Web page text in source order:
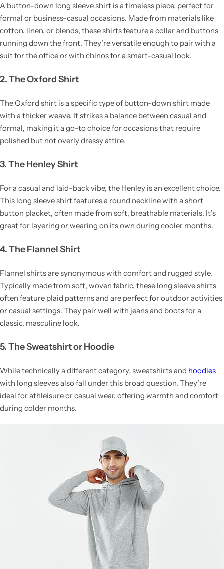
A button-down long sleeve shirt is a timeless piece, perfect for
formal or business-casual occasions. Made from materials like
cotton, linen, or blends, these shirts feature a collar and buttons
running down the front. They’re versatile enough to pair with a
suit for the office or with chinos for a smart-casual look.
2. The Oxford Shirt
The Oxford shirt is a specific type of button-down shirt made
with a thicker weave. It strikes a balance between casual and
formal, making it a go-to choice for occasions that require
polished but not overly dressy attire.
3. The Henley Shirt
For a casual and laid-back vibe, the Henley is an excellent choice.
This long sleeve shirt features a round neckline with a short
button placket, often made from soft, breathable materials. It’s
great for layering or wearing on its own during cooler months.
4. The Flannel Shirt
Flannel shirts are synonymous with comfort and rugged style.
Typically made from soft, woven fabric, these long sleeve shirts
often feature plaid patterns and are perfect for outdoor activities
or casual settings. They pair well with jeans and boots for a
classic, masculine look.
5. The Sweatshirt or Hoodie
While technically a different category, sweatshirts and hoodies
with long sleeves also fall under this broad question. They’re
ideal for athleisure or casual wear, offering warmth and comfort
during colder months.